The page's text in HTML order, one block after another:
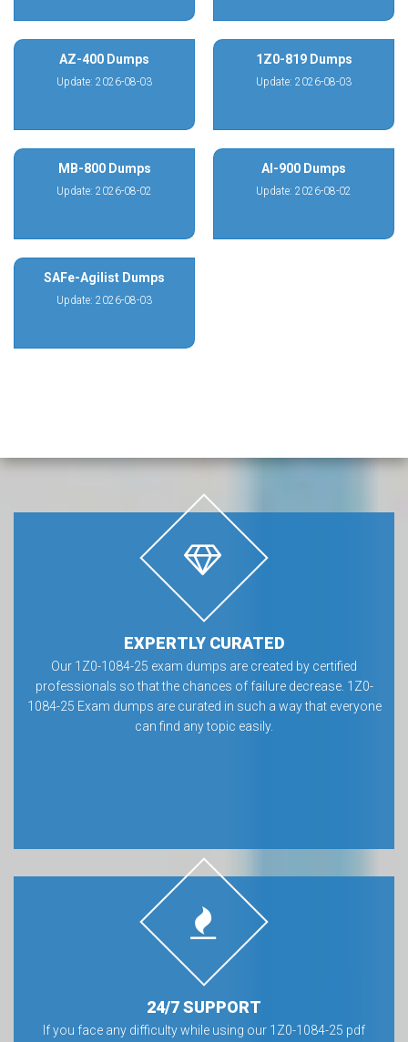
AZ-400 Dumps
Update: 2026-08-03
1Z0-819 Dumps
Update: 2026-08-03
MB-800 Dumps
Update: 2026-08-02
AI-900 Dumps
Update: 2026-08-02
SAFe-Agilist Dumps
Update: 2026-08-03
EXPERTLY CURATED
Our 1Z0-1084-25 exam dumps are created by certified
professionals so that the chances of failure decrease. 1Z0-
1084-25 Exam dumps are curated in such a way that everyone
can find any topic easily.
24/7 SUPPORT
If you face any difficulty while using our 1Z0-1084-25 pdf